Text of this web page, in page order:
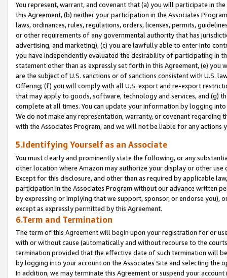
You represent, warrant, and covenant that (a) you will participate in
this Agreement, (b) neither your participation in the Associates
laws, ordinances, rules, regulations, orders, licenses, permits,
or other requirements of any governmental authority that has
advertising, and marketing), (c) you are lawfully able to enter into
you have independently evaluated the desirability of participating in
statement other than as expressly set forth in this Agreement, (e)
are the subject of U.S. sanctions or of sanctions consistent with U.S.
Offering; (f) you will comply with all U.S. export and re-export
that may apply to goods, software, technology and services, and (g)
complete at all times. You can update your information by logging
We do not make any representation, warranty, or covenant regarding
with the Associates Program, and we will not be liable for any actions
5.Identifying Yourself as an Associate
You must clearly and prominently state the following, or any
other location where Amazon may authorize your display or other
Except for this disclosure, and other than as required by applicable
participation in the Associates Program without our advance written
by expressing or implying that we support, sponsor, or endorse you),
except as expressly permitted by this Agreement.
6.Term and Termination
The term of this Agreement will begin upon your registration for or
with or without cause (automatically and without recourse to the
termination provided that the effective date of such termination will
by logging into your account on the Associates Site and selecting the
In addition, we may terminate this Agreement or suspend your